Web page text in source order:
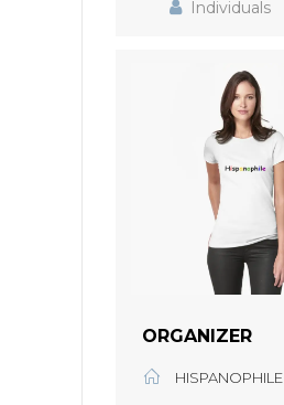
Individuals
ORGANIZER
HISPANOPHILE